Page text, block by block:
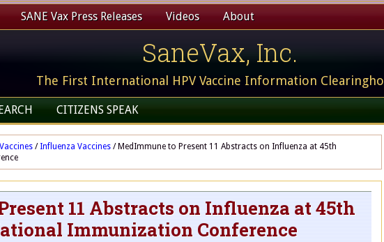
SANE Vax Press Releases Videos About
SaneVax, Inc.
The First International HPV Vaccine Information
CITIZENS SPEAK
Vaccines / Influenza Vaccines /MedImmune to Present 11 Abstracts on Influenza at 45th
11 Abstracts on Influenza at 45th
Immunization Conference